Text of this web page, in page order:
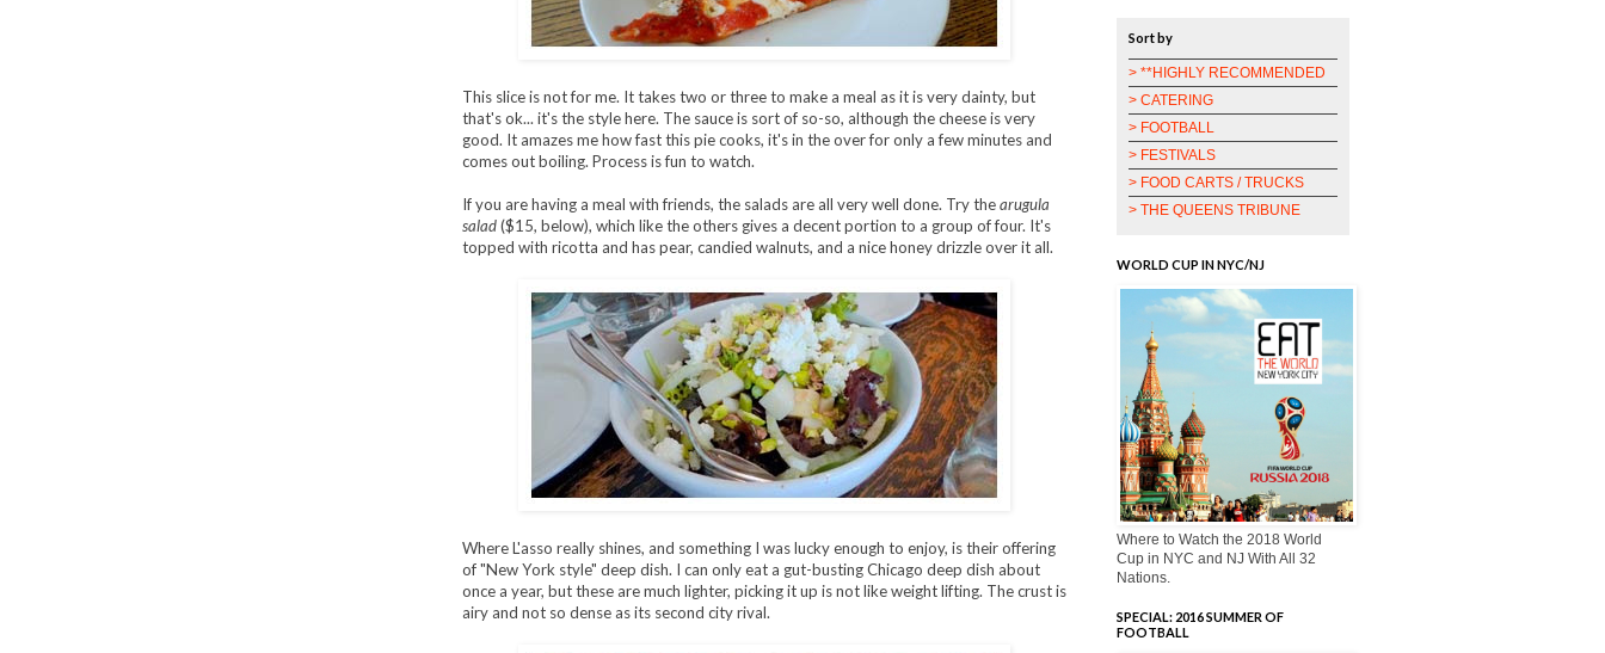
This slice is not for me. It takes two or three to make a meal as it is very dainty, but
that's ok... it's the style here. The sauce is sort of so-so, although the cheese is very
good. It amazes me how fast this pie cooks, it's in the over for only a few minutes and
comes out boiling. Process is fun to watch.
If you are having a meal with friends, the salads are all very well done. Try thearugula
salad($15, below), which like the others gives a decent portion to a group of four. It's
topped with ricotta and has pear, candied walnuts, and a nice honey drizzle over it all.
Where L'asso really shines, and something I was lucky enough to enjoy, is their offering
of "New York style" deep dish. I can only eat a gut-busting Chicago deep dish about
once a year, but these are much lighter, picking it up is not like weight lifting. The crust is
airy and not so dense as its second city rival.
Sort by
> **HIGHLY RECOMMENDED
> CATERING
> FOOTBALL
> FESTIVALS
> FOOD CARTS / TRUCKS
> THE QUEENS TRIBUNE
WORLD CUP IN NYC/NJ
Where to Watch the 2018 World
Cup in NYC and NJ With All 32
Nations.
SPECIAL: 2016 SUMMER OF
FOOTBALL